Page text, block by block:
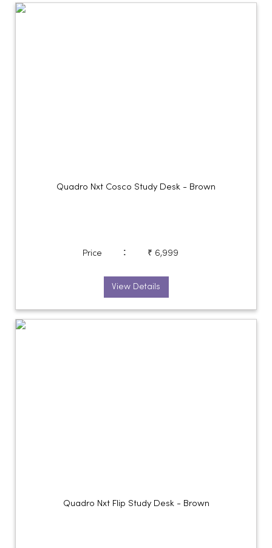
Quadro Nxt Cosco Study Desk - Brown
Price : ₹ 6,999
View Details
Quadro Nxt Flip Study Desk - Brown